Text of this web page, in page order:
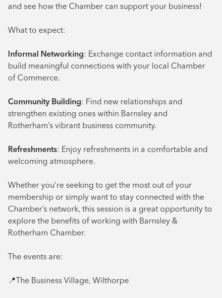
and see how the Chamber can support your business!
What to expect:
Informal Networking: Exchange contact information and
build meaningful connections with your local Chamber
of Commerce.
Community Building: Find new relationships and
strengthen existing ones within Barnsley and
Rotherham’s vibrant business community.
Refreshments: Enjoy refreshments in a comfortable and
welcoming atmosphere.
Whether you’re seeking to get the most out of your
membership or simply want to stay connected with the
Chamber’s network, this session is a great opportunity to
explore the benefits of working with Barnsley &
Rotherham Chamber.
The events are:
📍The Business Village, Wilthorpe